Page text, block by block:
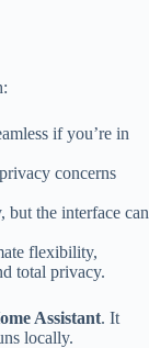
if you’re in
concerns
but the interface can
flexibility,
total privacy.
Assistant. It
locally.